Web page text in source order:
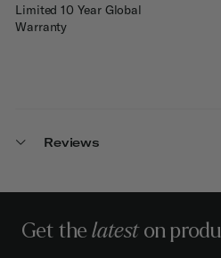
Limited 10 Year Global
Warranty
Reviews
Get thelateston